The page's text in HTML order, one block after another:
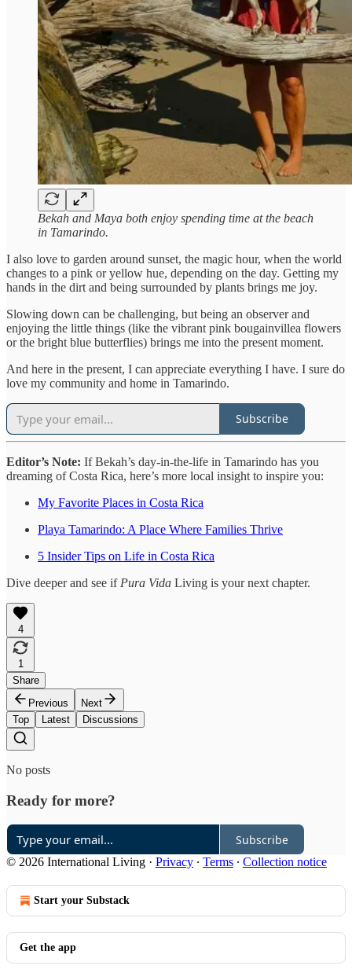
Bekah and Maya both enjoy spending time at the beach
in Tamarindo.
I also love to garden around sunset, the magic hour, when the world
changes to a pink or yellow hue, depending on the day. Getting my
hands in the dirt and being surrounded by plants brings me joy.
Slowing down can be challenging, but being an observer and
enjoying the little things (like the vibrant pink bougainvillea flowers
or the bright blue butterflies) brings me into the present moment.
And here in the present, I can appreciate everything I have. I sure do
love my community and home in Tamarindo.
Subscribe
Editor’s Note: If Bekah’s day-in-the-life in Tamarindo has you
dreaming of Costa Rica, here’s more local insight to inspire you:
My Favorite Places in Costa Rica
Playa Tamarindo: A Place Where Families Thrive
5 Insider Tips on Life in Costa Rica
Dive deeper and see if Pura Vida Living is your next chapter.
4
1
Share
Previous
Next
Top
Latest Discussions
No posts
Ready for more?
Subscribe
© 2026 International Living · Privacy ∙ Terms ∙ Collection notice
Start your Substack
Get the app